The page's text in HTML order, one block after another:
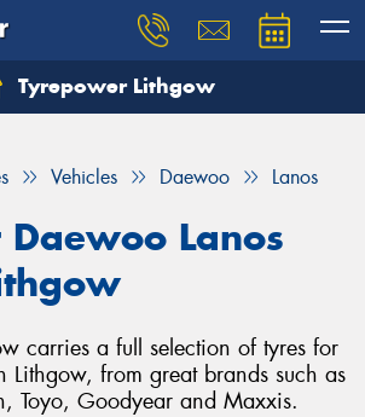
Tyrepower Lithgow
Vehicles Daewoo Lanos
Daewoo Lanos
carries a full selection of tyres for
Lithgow, from great brands such as
Toyo, Goodyear and Maxxis.